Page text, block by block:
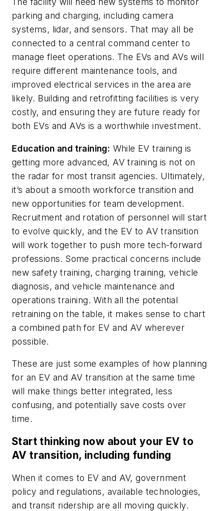
parking and charging, including camera
systems, lidar, and sensors. That may all be
connected to a central command center to
manage fleet operations. The EVs and AVs will
require different maintenance tools, and
improved electrical services in the area are
likely. Building and retrofitting facilities is very
costly, and ensuring they are future ready for
both EVs and AVs is a worthwhile investment.
Education and training: While EV training is
getting more advanced, AV training is not on
the radar for most transit agencies. Ultimately,
it’s about a smooth workforce transition and
new opportunities for team development.
Recruitment and rotation of personnel will start
to evolve quickly, and the EV to AV transition
will work together to push more tech-forward
professions. Some practical concerns include
new safety training, charging training, vehicle
diagnosis, and vehicle maintenance and
operations training. With all the potential
retraining on the table, it makes sense to chart
a combined path for EV and AV wherever
possible.
These are just some examples of how planning
for an EV and AV transition at the same time
will make things better integrated, less
confusing, and potentially save costs over
time.
Start thinking now about your EV to
AV transition, including funding
When it comes to EV and AV, government
policy and regulations, available technologies,
and transit ridership are all moving quickly.